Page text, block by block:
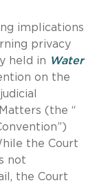
implications
privacy
held in Water
on the
(the “
the Court
not
the Court